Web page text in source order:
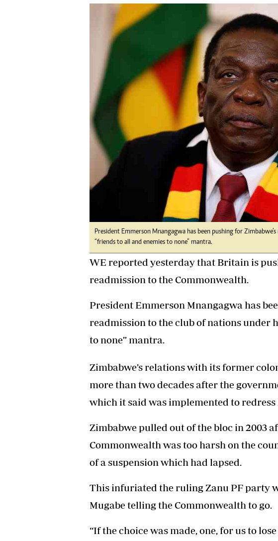
tmutambara@alphamedia.co.zw
WhatsApp: +263 77 775 8969
Digital@alphamedia.co.zw
jmanyenyere@alphamedia.co.zw
Golf
Athletics
Motor Racing
Editorial Comment
Agriculture
Travel
Entertainment
Just In
2023 Elections
Privacy Policy
Disclaimer
Copyright
Terms And Conditions
Subscribe
About Us
Contact Us
Advertise
Headlines
Top News
Sport
Business
Life & Style
President Emmerson Mnangagwa has been pushing for
“friends to all and enemies to none” mantra.
WE reported yesterday that Britain is
readmission to the Commonwealth.
President Emmerson Mnangagwa has
readmission to the club of nations under
to none” mantra.
Zimbabwe’s relations with its former
more than two decades after the
which it said was implemented to
Zimbabwe pulled out of the bloc in 2003
Commonwealth was too harsh on the
of a suspension which had lapsed.
This infuriated the ruling Zanu PF party
Mugabe telling the Commonwealth to go.
“If the choice was made, one, for us to